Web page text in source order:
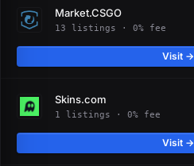
Market.CSGO
13 listings · 0% fee
Visit →
Skins.com
1 listings · 0% fee
Visit →